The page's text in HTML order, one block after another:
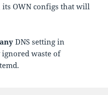
OWN configs that will
any DNS setting in
ignored waste of